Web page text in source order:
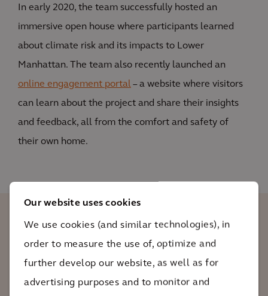
Our website uses cookies
We use cookies (and similar technologies), in
order to measure the use of, optimize and
further develop our website, as well as for
advertising purposes and to monitor and
In early 2020, the team successfully hosted an
immersive open house where participants learned
about climate risk and its impacts to Lower
Manhattan. The team also recently launched an
online engagement portal– a website where visitors
can learn about the project and share their insights
and feedback, all from the comfort and safety of
their own home.
vulnerable areas like Lower Manhattan
are to climate change. That's why we not
only have to reduce emissions to prevent